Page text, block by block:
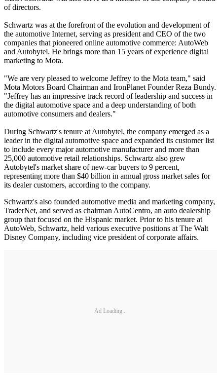
of directors.
Schwartz was at the forefront of the evolution and development of
the automotive Internet, serving as president and CEO of the two
companies that pioneered online automotive commerce: AutoWeb
and Autobytel. He brings more than 15 years of experience digital
marketing to Mota.
"We are very pleased to welcome Jeffrey to the Mota team," said
Mota Motors Board Chairman and IronPlanet Founder Reza Bundy.
"Jeffrey has an impressive track record of leadership and success in
the digital automotive space and a deep understanding of both
automotive consumers and dealers."
During Schwartz's tenure at Autobytel, the company emerged as a
leader in the digital automotive space and expanded its customer list
to include every major automotive manufacturer and more than
25,000 automotive retail relationships. Schwartz also grew
Autobytel's market share of new-car buyers to 9 percent,
representing more than $40 billion in annual gross market sales for
its dealer customers, according to the company.
Schwartz's also founded automotive media and marketing company,
TraderNet, and served as chairman AutoCentro, an auto dealership
group that focused on the Hispanic market. Prior to his tenure at
AutoWeb, Schwartz, held various executive positions at The Walt
Disney Company, including vice president of corporate affairs.
Ad Loading...